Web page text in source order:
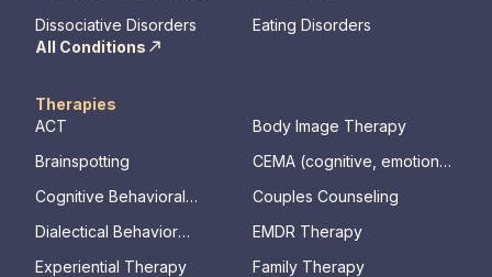
Dissociative Disorders
Eating Disorders
All Conditions
Therapies
ACT
Body Image Therapy
Brainspotting
CEMA (cognitive, emotional,
Cognitive Behavioral
Couples Counseling
Dialectical Behavior
EMDR Therapy
Experiential Therapy
Family Therapy